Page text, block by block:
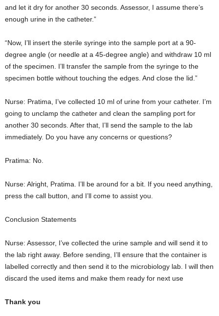
and let it dry for another 30 seconds. Assessor, I assume there’s
enough urine in the catheter.”
“Now, I’ll insert the sterile syringe into the sample port at a 90-
degree angle (or needle at a 45-degree angle) and withdraw 10 ml
of the specimen. I’ll transfer the sample from the syringe to the
specimen bottle without touching the edges. And close the lid.”
Nurse: Pratima, I’ve collected 10 ml of urine from your catheter. I’m
going to unclamp the catheter and clean the sampling port for
another 30 seconds. After that, I’ll send the sample to the lab
immediately. Do you have any concerns or questions?
Pratima: No.
Nurse: Alright, Pratima. I’ll be around for a bit. If you need anything,
press the call button, and I’ll come to assist you.
Conclusion Statements
Nurse: Assessor, I’ve collected the urine sample and will send it to
the lab right away. Before sending, I’ll ensure that the container is
labelled correctly and then send it to the microbiology lab. I will then
discard the used items and make them ready for next use
Thank you